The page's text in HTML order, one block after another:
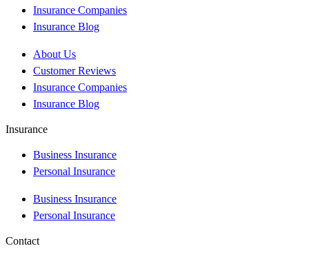
Insurance Companies
Insurance Blog
About Us
Customer Reviews
Insurance Companies
Insurance Blog
Insurance
Business Insurance
Personal Insurance
Business Insurance
Personal Insurance
Contact